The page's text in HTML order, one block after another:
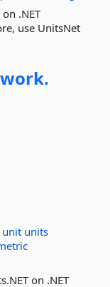
.NET
use UnitsNet
unit units
on .NET